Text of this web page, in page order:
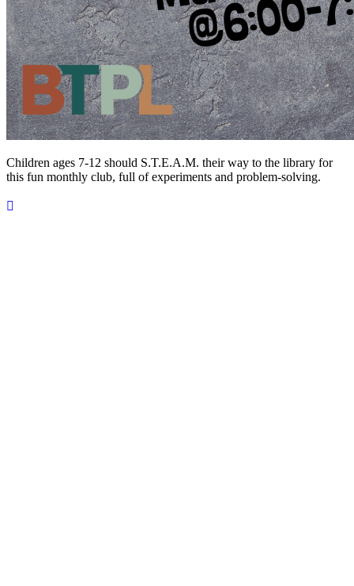
Children ages 7-12 should S.T.E.A.M. their way to the library for
this fun monthly club, full of experiments and problem-solving.